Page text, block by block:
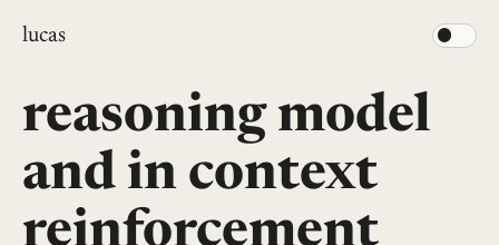
lucas
reasoning model
and in context
reinforcement